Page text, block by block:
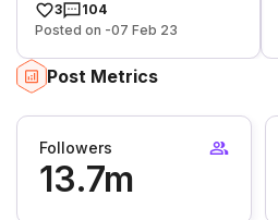
3
104
Posted on -07 Feb 23
Post Metrics
Followers
13.7m